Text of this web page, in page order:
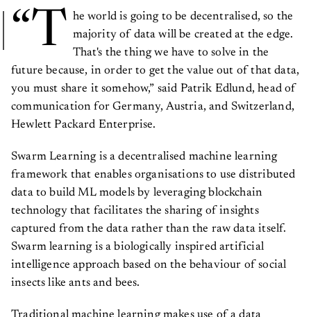
“T he world is going to be decentralised, so the
majority of data will be created at the edge.
That's the thing we have to solve in the
future because, in order to get the value out of that data,
you must share it somehow,” said Patrik Edlund, head of
communication for Germany, Austria, and Switzerland,
Hewlett Packard Enterprise.
Swarm Learning is a decentralised machine learning
framework that enables organisations to use distributed
data to build ML models by leveraging blockchain
technology that facilitates the sharing of insights
captured from the data rather than the raw data itself.
Swarm learning is a biologically inspired artificial
intelligence approach based on the behaviour of social
insects like ants and bees.
Traditional machine learning makes use of a data